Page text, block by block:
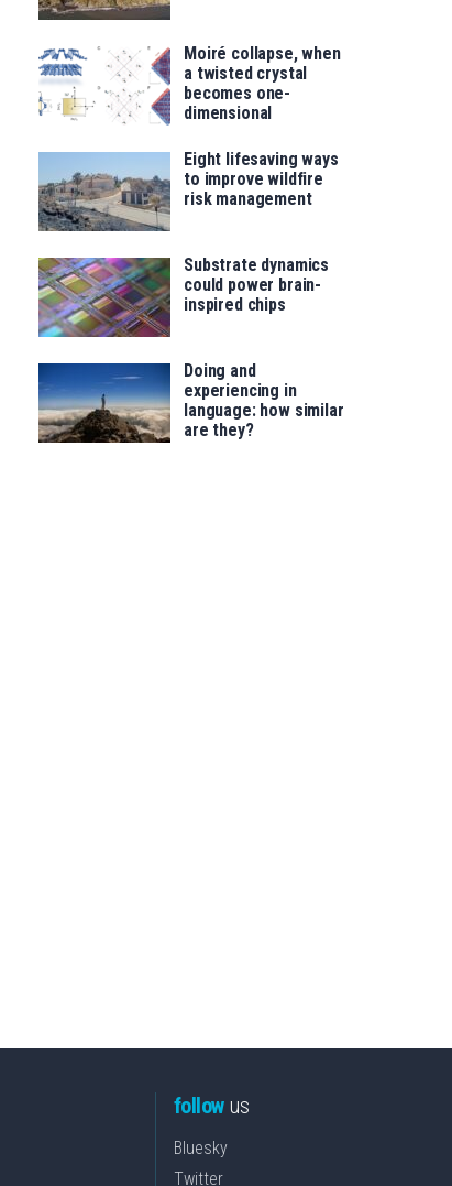
Moiré collapse, when
a twisted crystal
becomes one-
dimensional
Eight lifesaving ways
to improve wildfire
risk management
Substrate dynamics
could power brain-
inspired chips
Doing and
experiencing in
language: how similar
are they?
followus
Bluesky
Twitter